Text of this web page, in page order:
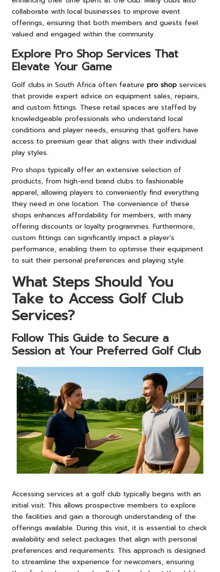
collaborate with local businesses to improve event
offerings, ensuring that both members and guests feel
valued and engaged within the community.
Explore Pro Shop Services That
Elevate Your Game
Golf clubs in South Africa often feature pro shop services
that provide expert advice on equipment sales, repairs,
and custom fittings. These retail spaces are staffed by
knowledgeable professionals who understand local
conditions and player needs, ensuring that golfers have
access to premium gear that aligns with their individual
play styles.
Pro shops typically offer an extensive selection of
products, from high-end brand clubs to fashionable
apparel, allowing players to conveniently find everything
they need in one location. The convenience of these
shops enhances affordability for members, with many
offering discounts or loyalty programmes. Furthermore,
custom fittings can significantly impact a player’s
performance, enabling them to optimise their equipment
to suit their personal preferences and playing style.
What Steps Should You
Take to Access Golf Club
Services?
Follow This Guide to Secure a
Session at Your Preferred Golf Club
Accessing services at a golf club typically begins with an
initial visit. This allows prospective members to explore
the facilities and gain a thorough understanding of the
offerings available. During this visit, it is essential to check
availability and select packages that align with personal
preferences and requirements. This approach is designed
to streamline the experience for newcomers, ensuring